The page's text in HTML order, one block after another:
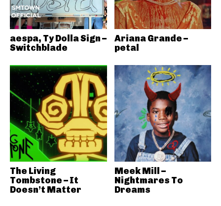
aespa, Ty Dolla Sign –
Switchblade
Ariana Grande –
petal
The Living
Tombstone – It
Doesn’t Matter
Meek Mill –
Nightmares To
Dreams